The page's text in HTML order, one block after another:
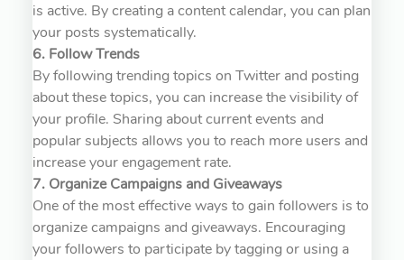
is active. By creating a content calendar, you can plan
your posts systematically.
6. Follow Trends
By following trending topics on Twitter and posting
about these topics, you can increase the visibility of
your profile. Sharing about current events and
popular subjects allows you to reach more users and
increase your engagement rate.
7. Organize Campaigns and Giveaways
One of the most effective ways to gain followers is to
organize campaigns and giveaways. Encouraging
your followers to participate by tagging or using a